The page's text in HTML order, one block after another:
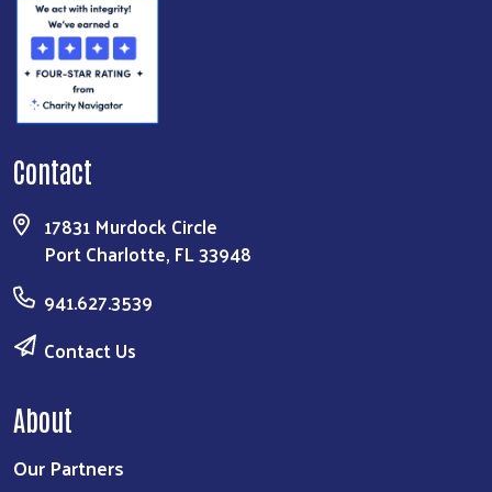
Contact
17831 Murdock Circle
Port Charlotte, FL 33948
941.627.3539
Contact Us
About
Our Partners